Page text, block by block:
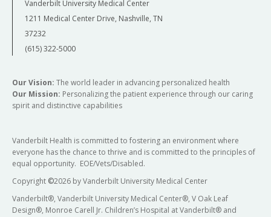
Vanderbilt University Medical Center
1211 Medical Center Drive, Nashville, TN
37232
(615) 322-5000
Our Vision: The world leader in advancing personalized health
Our Mission: Personalizing the patient experience through our caring
spirit and distinctive capabilities
Vanderbilt Health is committed to fostering an environment where
everyone has the chance to thrive and is committed to the principles of
equal opportunity. EOE/Vets/Disabled.
Copyright ©2026 by Vanderbilt University Medical Center
Vanderbilt®, Vanderbilt University Medical Center®, V Oak Leaf
Design®, Monroe Carell Jr. Children’s Hospital at Vanderbilt® and